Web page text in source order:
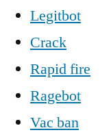
Legitbot
Crack
Rapid fire
Ragebot
Vac ban